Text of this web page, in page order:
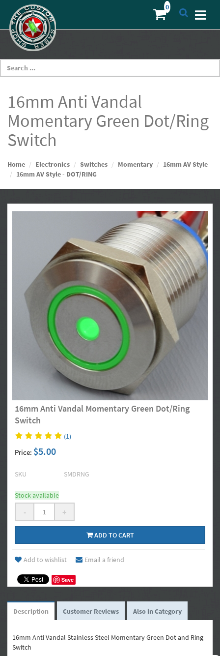
16mm Anti Vandal
Momentary Green Dot/Ring
Switch
Home Electronics Switches Momentary
16mm AV Style
16mm AV Style - DOT/RING
16mm Anti Vandal Momentary Green Dot/Ring
Switch
(1)
Price: $5.00
SKU SMDRNG
Stock available
- +
ADD TO CART
Add to wishlist Email a friend
Save
Description Customer Reviews Also in Category
16mm Anti Vandal Stainless Steel Momentary Green Dot and Ring
Switch